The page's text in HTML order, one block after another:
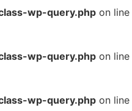
wp-query.php on line
wp-query.php on line
wp-query.php on line